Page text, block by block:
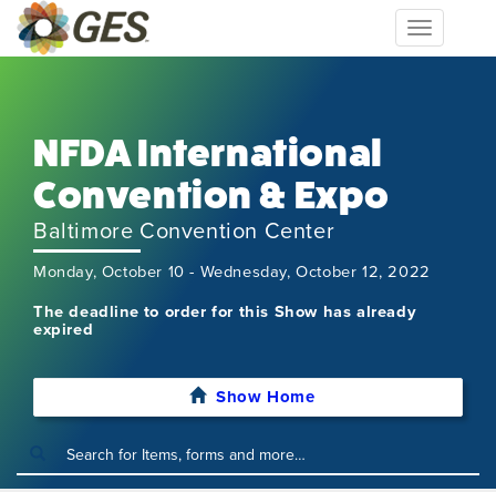
Toggle
navigation
NFDA International
Convention & Expo
Baltimore Convention Center
Monday, October 10 - Wednesday, October 12, 2022
The deadline to order for this Show has already
expired
Show Home